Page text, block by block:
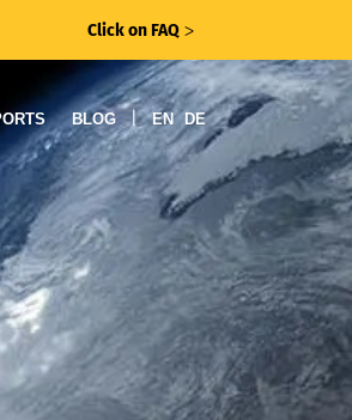
Click on FAQ ᐳ
BLOG | EN DE